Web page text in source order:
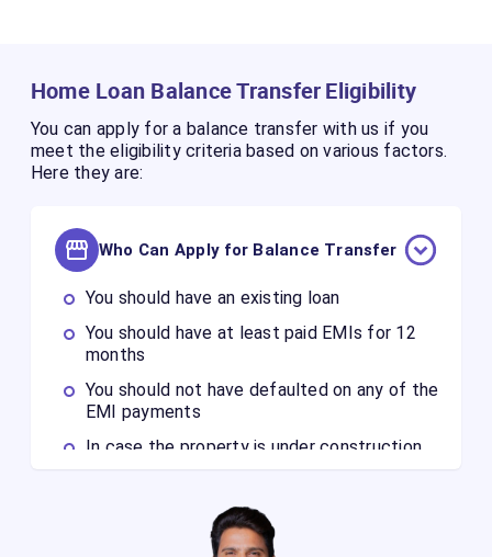
Home Loan Balance Transfer Eligibility
You can apply for a balance transfer with us if you
meet the eligibility criteria based on various factors.
Here they are:
Who Can Apply for Balance Transfer
You should have an existing loan
You should have at least paid EMIs for 12
months
You should not have defaulted on any of the
EMI payments
In case the property is under construction,
property registration is pending, then you
will not be eligible for a Home Loan Balance